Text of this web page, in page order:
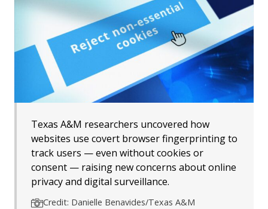
Texas A&M researchers uncovered how
websites use covert browser fingerprinting to
track users — even without cookies or
consent — raising new concerns about online
privacy and digital surveillance.
Credit: Danielle Benavides/Texas A&M